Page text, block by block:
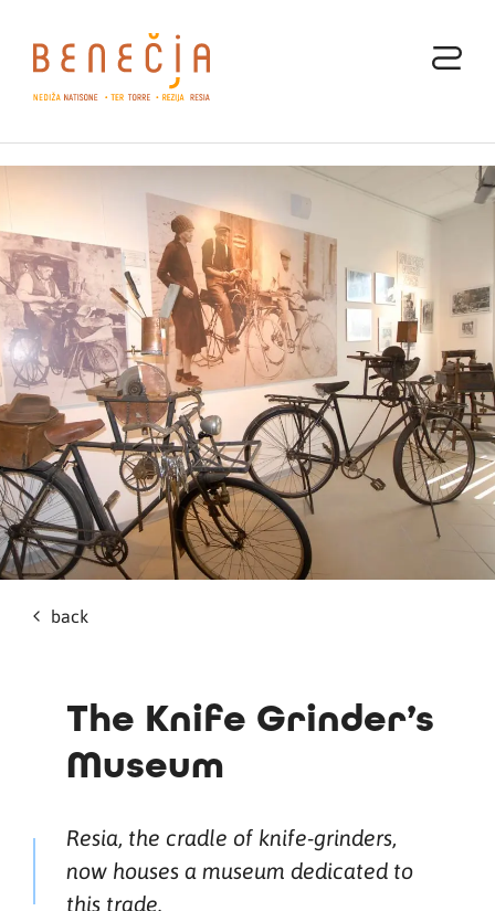
back
The Knife Grinder’s
Museum
Resia, the cradle of knife-grinders,
now houses a museum dedicated to
this trade.